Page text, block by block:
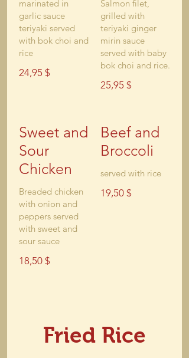
marinated in
garlic sauce
teriyaki served
with bok choi and
rice
24,95 $
Salmon filet,
grilled with
teriyaki ginger
mirin sauce
served with baby
bok choi and rice.
25,95 $
Sweet and
Sour
Chicken
Breaded chicken
with onion and
peppers served
with sweet and
sour sauce
18,50 $
Beef and
Broccoli
served with rice
19,50 $
Fried Rice